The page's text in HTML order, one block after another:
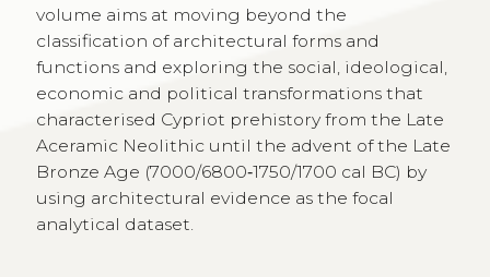
volume aims at moving beyond the
classification of architectural forms and
functions and exploring the social, ideological,
economic and political transformations that
characterised Cypriot prehistory from the Late
Aceramic Neolithic until the advent of the Late
Bronze Age (7000/6800‑1750/1700 cal BC) by
using architectural evidence as the focal
analytical dataset.